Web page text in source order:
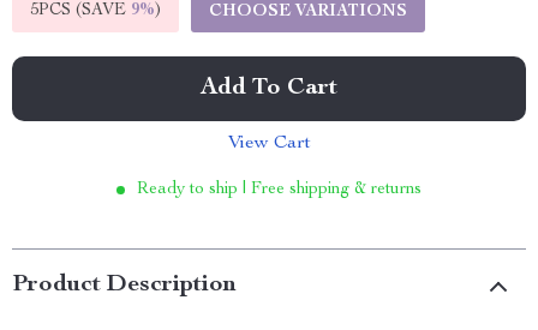
5PCS (SAVE 9%) CHOOSE VARIATIONS
Add To Cart
View Cart
Ready to ship | Free shipping & returns
Product Description